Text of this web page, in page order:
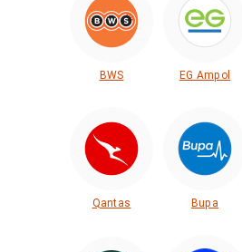
BWS EG Ampol
Qantas Bupa